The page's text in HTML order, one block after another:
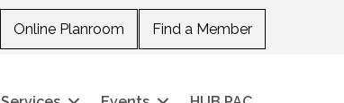
Online Planroom Find a Member